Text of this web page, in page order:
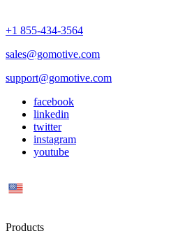
+1 855-434-3564
sales@gomotive.com
support@gomotive.com
facebook
linkedin
twitter
instagram
youtube
Products